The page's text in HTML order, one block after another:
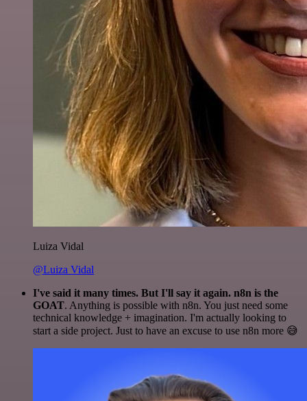
Luiza Vidal
@Luiza Vidal
I've said it many times. But I'll say it again. n8n is the
GOAT. Anything is possible with n8n. You just need some
technical knowledge + imagination. I'm actually looking to
start a side project. Just to have an excuse to use n8n more 😅